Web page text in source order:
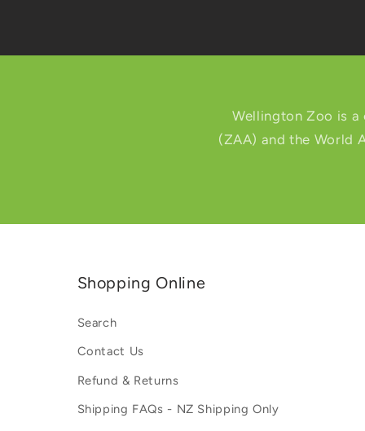
Wellington Zoo is a
(ZAA) and the World
Shopping Online
Search
Contact Us
Refund & Returns
Shipping FAQs - NZ Shipping Only